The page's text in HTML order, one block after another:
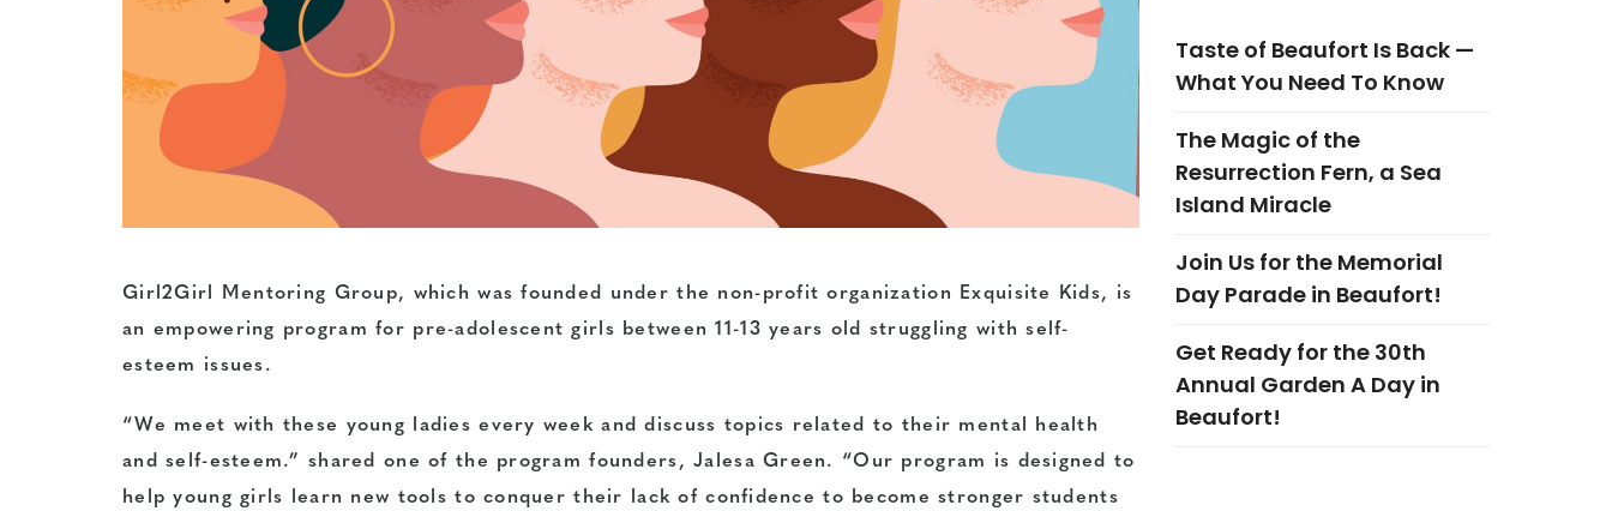
Girl2Girl Mentoring Group, which was founded under the non-profit organization Exquisite Kids, is
an empowering program for pre-adolescent girls between 11-13 years old struggling with self-
esteem issues.
“We meet with these young ladies every week and discuss topics related to their mental health
and self-esteem.” shared one of the program founders, Jalesa Green. “Our program is designed to
help young girls learn new tools to conquer their lack of confidence to become stronger students
Taste of Beaufort Is Back —
What You Need To Know
The Magic of the
Resurrection Fern, a Sea
Island Miracle
Join Us for the Memorial
Day Parade in Beaufort!
Get Ready for the 30th
Annual Garden A Day in
Beaufort!